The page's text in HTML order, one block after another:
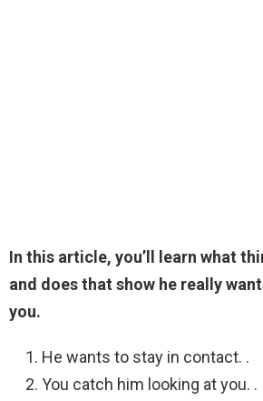
In this article, you’ll learn what
and does that show he really
you.
He wants to stay in contact. .
You catch him looking at you. .